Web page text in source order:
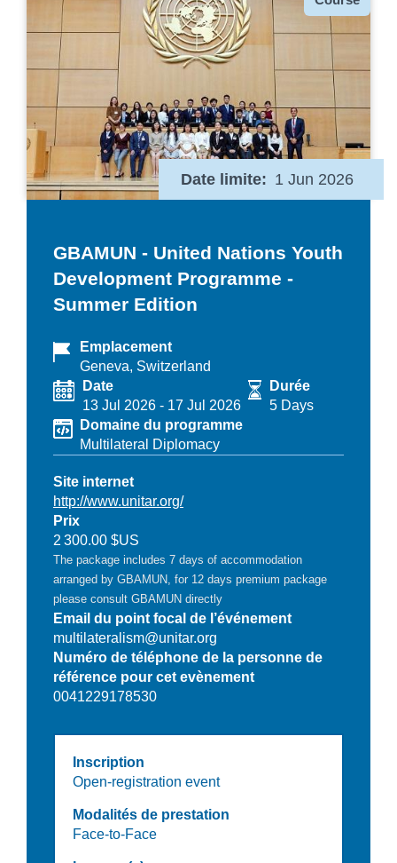
Date limite 1 Jun 2026
GBAMUN - United Nations Youth
Development Programme -
Summer Edition
Emplacement
Geneva, Switzerland
Date
13 Jul 2026 - 17 Jul 2026
Durée
5 Days
Domaine du programme
Multilateral Diplomacy
Site internet
http://www.unitar.org/
Prix
2 300.00 $US
The package includes 7 days of accommodation
arranged by GBAMUN, for 12 days premium package
please consult GBAMUN directly
Email du point focal de l’événement
multilateralism@unitar.org
Numéro de téléphone de la personne de
référence pour cet evènement
0041229178530
Inscription
Open-registration event
Modalités de prestation
Face-to-Face